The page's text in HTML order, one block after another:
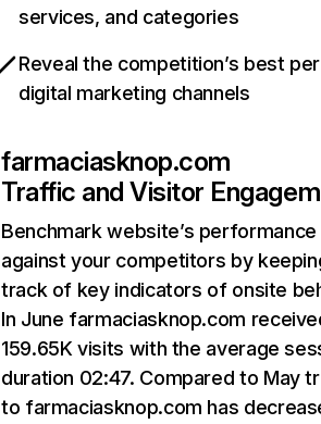
services, and categories
Reveal the competition’s best
digital marketing channels
farmaciasknop.com
Traffic and Visitor
Benchmark website’s performance
against your competitors by
track of key indicators of onsite
In June farmaciasknop.com
159.65K visits with the average
duration 02:47. Compared to May
to farmaciasknop.com has